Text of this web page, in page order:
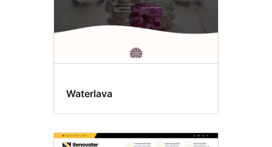
Waterlava